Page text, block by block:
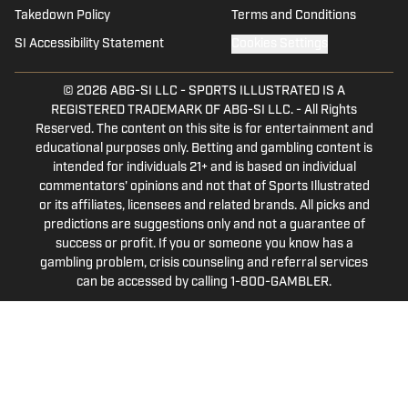
Takedown Policy Terms and Conditions
SI Accessibility Statement
© 2026 ABG-SI LLC - SPORTS ILLUSTRATED IS A
REGISTERED TRADEMARK OF ABG-SI LLC. - All Rights
Reserved. The content on this site is for entertainment and
educational purposes only. Betting and gambling content is
intended for individuals 21+ and is based on individual
commentators' opinions and not that of Sports Illustrated
or its affiliates, licensees and related brands. All picks and
predictions are suggestions only and not a guarantee of
success or profit. If you or someone you know has a
gambling problem, crisis counseling and referral services
can be accessed by calling 1-800-GAMBLER.